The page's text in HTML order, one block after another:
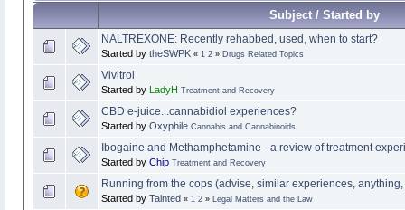
Subject / Started by
NALTREXONE: Recently rehabbed, used, when to start?
Started by theSWPK « 1 2» Drugs Related Topics
Vivitrol
Started by LadyH Treatment and Recovery
CBD e-juice...cannabidiol experiences?
Started by Oxyphile Cannabis and Cannabinoids
Ibogaine and Methamphetamine - a review of treatment
Started by Chip Treatment and Recovery
Running from the cops (advise, similar experiences,
Started by Tainted « 1 2» Legal Matters and the Law